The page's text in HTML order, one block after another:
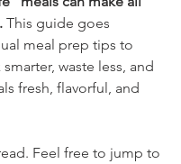
This guide goes
meal prep tips to
waste less, and
fresh, flavorful, and
Feel free to jump to